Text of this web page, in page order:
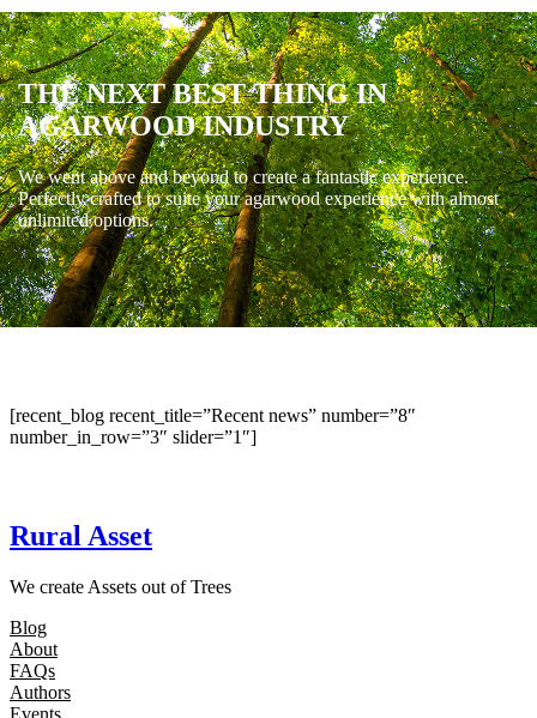
THE NEXT BEST THING IN
AGARWOOD INDUSTRY
We went above and beyond to create a fantastic experience.
Perfectly crafted to suite your agarwood experience with almost
unlimited options.
[recent_blog recent_title=”Recent news” number=”8″
number_in_row=”3″ slider=”1″]
Rural Asset
We create Assets out of Trees
Blog
About
FAQs
Authors
Events